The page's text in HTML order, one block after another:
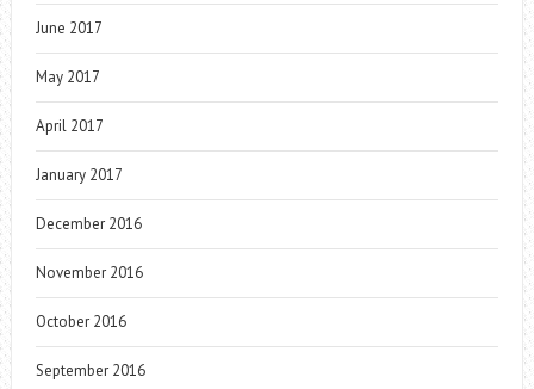
June 2017
May 2017
April 2017
January 2017
December 2016
November 2016
October 2016
September 2016